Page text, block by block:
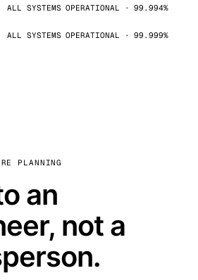
ALL SYSTEMS OPERATIONAL · 99.994%
ALL SYSTEMS OPERATIONAL · 99.999%
PLANNING
an
not a